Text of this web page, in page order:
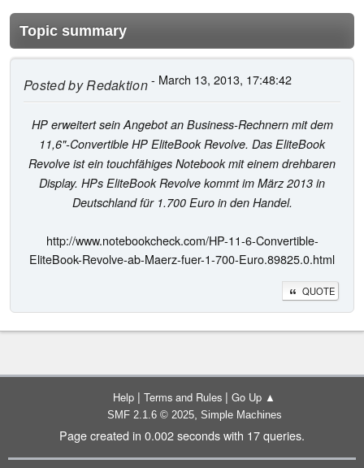
Topic summary
Posted byRedaktion- March 13, 2013, 17:48:42
HP erweitert sein Angebot an Business-Rechnern mit dem
11,6"-Convertible HP EliteBook Revolve. Das EliteBook
Revolve ist ein touchfähiges Notebook mit einem drehbaren
Display. HPs EliteBook Revolve kommt im März 2013 in
Deutschland für 1.700 Euro in den Handel.
http://www.notebookcheck.com/HP-11-6-Convertible-
EliteBook-Revolve-ab-Maerz-fuer-1-700-Euro.89825.0.html
QUOTE
Help | Terms and Rules | Go Up ▲
SMF 2.1.6 © 2025, Simple Machines
Page created in 0.002 seconds with 17 queries.